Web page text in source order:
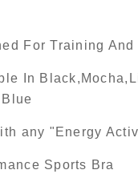
For Training And
In
Blue
any "Energy
Sports Bra